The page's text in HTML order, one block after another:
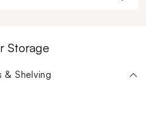
Storage
& Shelving